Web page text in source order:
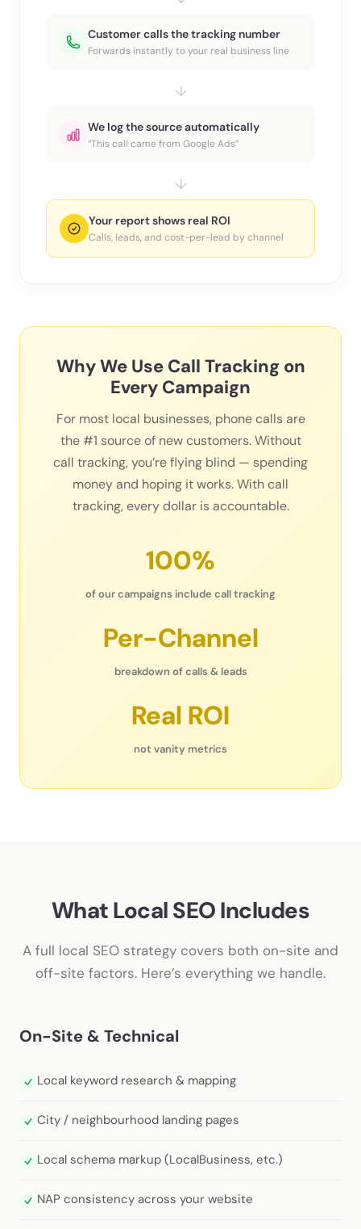
Customer calls the tracking number
Forwards instantly to your real business line
↓
We log the source automatically
“This call came from Google Ads”
↓
Your report shows real ROI
Calls, leads, and cost-per-lead by channel
Why We Use Call Tracking on
Every Campaign
For most local businesses, phone calls are
the #1 source of new customers. Without
call tracking, you’re flying blind — spending
money and hoping it works. With call
tracking, every dollar is accountable.
100%
of our campaigns include call tracking
Per-Channel
breakdown of calls & leads
Real ROI
not vanity metrics
What Local SEO Includes
A full local SEO strategy covers both on-site and
off-site factors. Here’s everything we handle.
On-Site & Technical
Local keyword research & mapping
City / neighbourhood landing pages
Local schema markup (LocalBusiness, etc.)
NAP consistency across your website